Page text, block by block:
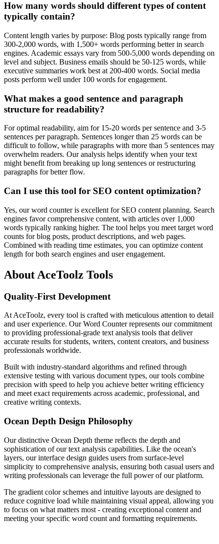
How many words should different types of content
typically contain?
Content length varies by purpose: Blog posts typically range from
300-2,000 words, with 1,500+ words performing better in search
engines. Academic essays vary from 500-5,000 words depending on
level and subject. Business emails should be 50-125 words, while
executive summaries work best at 200-400 words. Social media
posts perform well under 100 words for engagement.
What makes a good sentence and paragraph
structure for readability?
For optimal readability, aim for 15-20 words per sentence and 3-5
sentences per paragraph. Sentences longer than 25 words can be
difficult to follow, while paragraphs with more than 5 sentences may
overwhelm readers. Our analysis helps identify when your text
might benefit from breaking up long sentences or restructuring
paragraphs for better flow.
Can I use this tool for SEO content optimization?
Yes, our word counter is excellent for SEO content planning. Search
engines favor comprehensive content, with articles over 1,000
words typically ranking higher. The tool helps you meet target word
counts for blog posts, product descriptions, and web pages.
Combined with reading time estimates, you can optimize content
length for both search engines and user engagement.
About AceToolz Tools
Quality-First Development
At AceToolz, every tool is crafted with meticulous attention to detail
and user experience. Our Word Counter represents our commitment
to providing professional-grade text analysis tools that deliver
accurate results for students, writers, content creators, and business
professionals worldwide.
Built with industry-standard algorithms and refined through
extensive testing with various document types, our tools combine
precision with speed to help you achieve better writing efficiency
and meet exact requirements across academic, professional, and
creative writing contexts.
Ocean Depth Design Philosophy
Our distinctive Ocean Depth theme reflects the depth and
sophistication of our text analysis capabilities. Like the ocean's
layers, our interface design guides users from surface-level
simplicity to comprehensive analysis, ensuring both casual users and
writing professionals can leverage the full power of our platform.
The gradient color schemes and intuitive layouts are designed to
reduce cognitive load while maintaining visual appeal, allowing you
to focus on what matters most - creating exceptional content and
meeting your specific word count and formatting requirements.